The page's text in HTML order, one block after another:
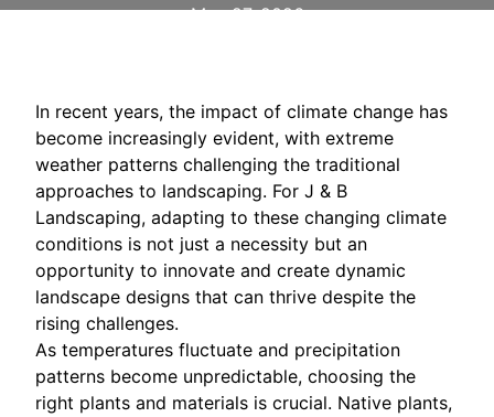
May 27, 2026
In recent years, the impact of climate change has
become increasingly evident, with extreme
weather patterns challenging the traditional
approaches to landscaping. For J & B
Landscaping, adapting to these changing climate
conditions is not just a necessity but an
opportunity to innovate and create dynamic
landscape designs that can thrive despite the
rising challenges.
As temperatures fluctuate and precipitation
patterns become unpredictable, choosing the
right plants and materials is crucial. Native plants,